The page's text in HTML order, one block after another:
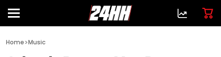
Home>Music